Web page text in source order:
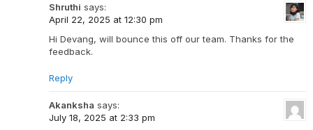
Shruthi says:
April 22, 2025 at 12:30 pm
Hi Devang, will bounce this off our team. Thanks for the
feedback.
Reply
Akanksha says:
July 18, 2025 at 2:33 pm